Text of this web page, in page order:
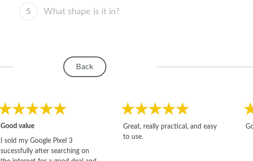
5 What shape is it in?
Back
Good value
I sold my Google Pixel 3
sucessfully after searching on
Great, really practical, and easy
to use.